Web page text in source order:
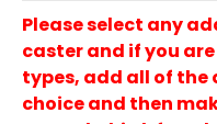
Please select any
caster and if you
types, add all of
choice and then